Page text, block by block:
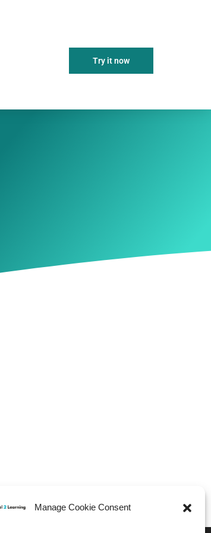
Manage Cookie Consent
Try it now